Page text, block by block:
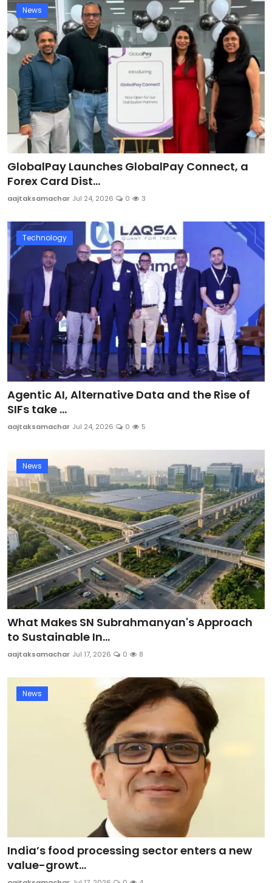
News
GlobalPay Launches GlobalPay Connect, a
Forex Card Dist...
aajtaksamachar Jul 24, 2026 0 3
Technology
Agentic AI, Alternative Data and the Rise of
SIFs take ...
aajtaksamachar Jul 24, 2026 0 5
News
What Makes SN Subrahmanyan's Approach
to Sustainable In...
aajtaksamachar Jul 17, 2026 0 8
News
India’s food processing sector enters a new
value-growt...